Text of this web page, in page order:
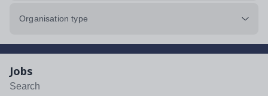
Organisation type
Jobs
Search